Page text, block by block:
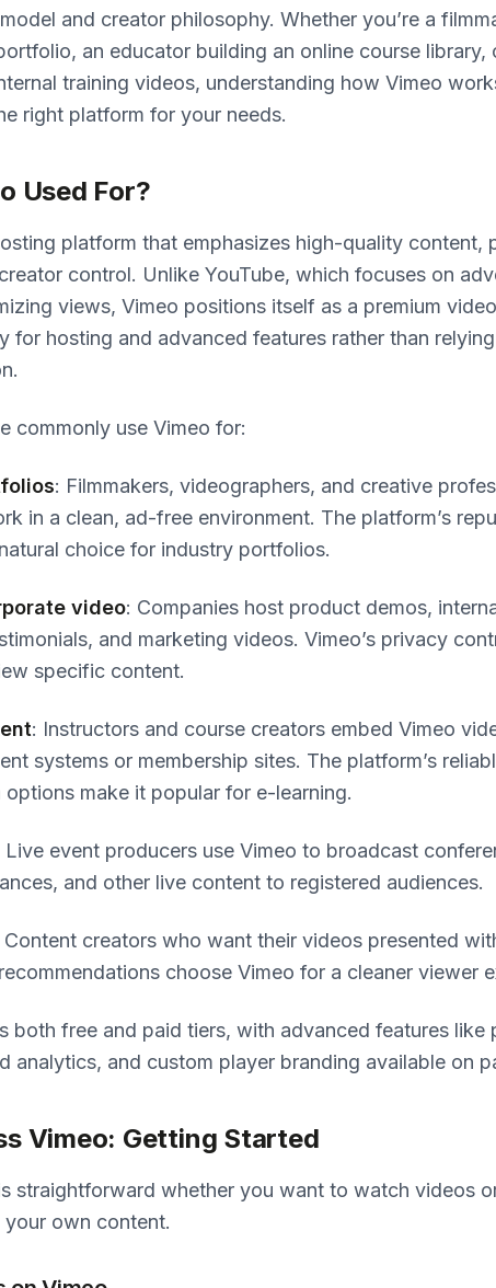
and creator philosophy. Whether you’re a
an educator building an online course library,
training videos, understanding how Vimeo
right platform for your needs.
Used For?
platform that emphasizes high-quality content,
control. Unlike YouTube, which focuses on
views, Vimeo positions itself as a premium
for hosting and advanced features rather than
commonly use Vimeo for:
: Filmmakers, videographers, and creative
in a clean, ad-free environment. The platform’s
choice for industry portfolios.
video: Companies host product demos,
and marketing videos. Vimeo’s privacy
specific content.
: Instructors and course creators embed Vimeo
systems or membership sites. The platform’s
make it popular for e-learning.
Live event producers use Vimeo to broadcast
and other live content to registered audiences.
Content creators who want their videos presented
choose Vimeo for a cleaner viewer
both free and paid tiers, with advanced features like
analytics, and custom player branding available on
Vimeo: Getting Started
straightforward whether you want to watch videos
own content.